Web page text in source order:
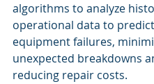
algorithms to analyze
operational data to predict
equipment failures,
unexpected breakdowns
reducing repair costs.